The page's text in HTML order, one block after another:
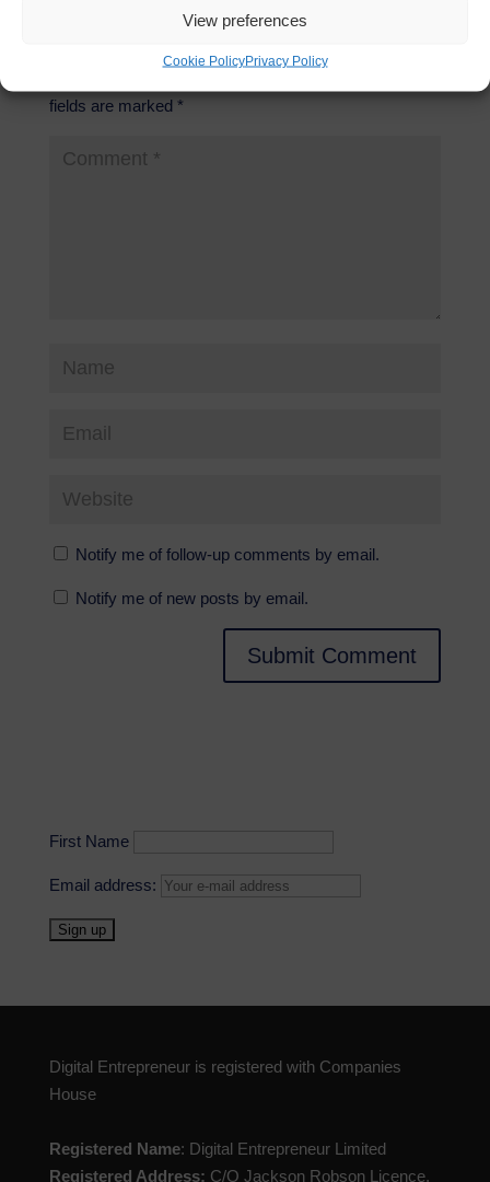
View preferences
Cookie PolicyPrivacy Policy
fields are marked *
Notify me of follow-up comments by email.
Notify me of new posts by email.
First Name
Email address:
Digital Entrepreneur is registered with Companies
House
Registered Name: Digital Entrepreneur Limited
Registered Address: C/O Jackson Robson Licence,